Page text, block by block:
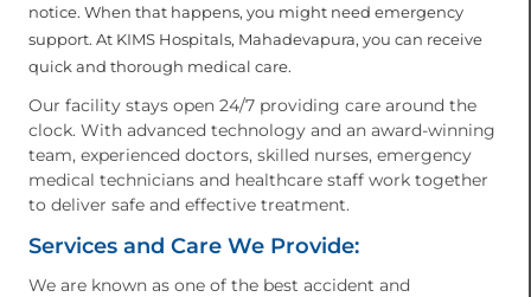
notice. When that happens, you might need emergency
support. At KIMS Hospitals, Mahadevapura, you can receive
quick and thorough medical care.
Our facility stays open 24/7 providing care around the
clock. With advanced technology and an award-winning
team, experienced doctors, skilled nurses, emergency
medical technicians and healthcare staff work together
to deliver safe and effective treatment.
Services and Care We Provide:
We are known as one of the best accident and